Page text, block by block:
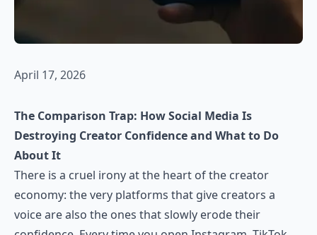
April 17, 2026
The Comparison Trap: How Social Media Is
Destroying Creator Confidence and What to Do
About It
There is a cruel irony at the heart of the creator
economy: the very platforms that give creators a
voice are also the ones that slowly erode their